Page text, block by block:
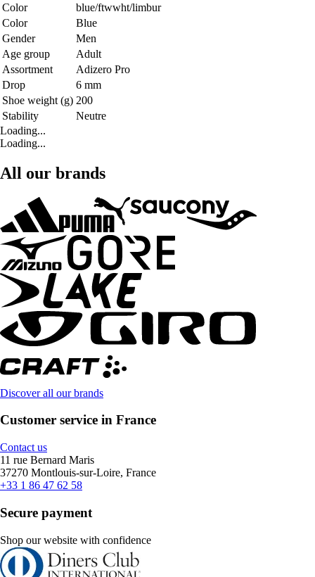
Color
blue/ftwwht/limbur
Color
Blue
Gender
Men
Age group
Adult
Assortment
Adizero Pro
Drop
6 mm
Shoe weight (g) 200
Stability
Neutre
Loading...
Loading...
All our brands
Discover all our brands
Customer service in France
Contact us
11 rue Bernard Maris
37270 Montlouis-sur-Loire, France
+33 1 86 47 62 58
Secure payment
Shop our website with confidence